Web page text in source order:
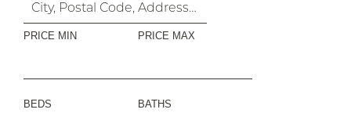
PRICE MIN PRICE MAX
BEDS BATHS